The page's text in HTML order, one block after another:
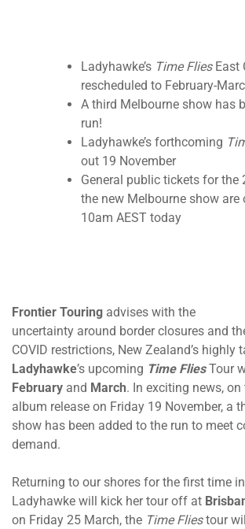
Ladyhawke’s Time FliesEast
rescheduled to February-
A third Melbourne show has
run!
Ladyhawke’s forthcoming
out 19 November
General public tickets for the
the new Melbourne show are
10am AEST today
Frontier Touring advises with the
uncertainty around border closures and
COVID restrictions, New Zealand’s highly
Ladyhawke’s upcoming Time FliesTour
February and March. In exciting news,
album release on Friday 19 November, a
show has been added to the run to meet
demand.
Returning to our shores for the first time
Ladyhawke will kick her tour off at
on Friday 25 March, the Time Fliestour